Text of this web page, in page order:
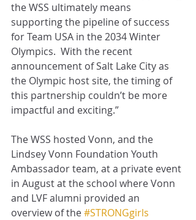
the WSS ultimately means
supporting the pipeline of success
for Team USA in the 2034 Winter
Olympics.  With the recent
announcement of Salt Lake City as
the Olympic host site, the timing of
this partnership couldn’t be more
impactful and exciting.”
The WSS hosted Vonn, and the
Lindsey Vonn Foundation Youth
Ambassador team, at a private event
in August at the school where Vonn
and LVF alumni provided an
overview of the #STRONGgirls